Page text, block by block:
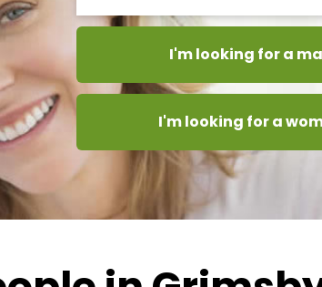
I'm looking for a
I'm looking for a